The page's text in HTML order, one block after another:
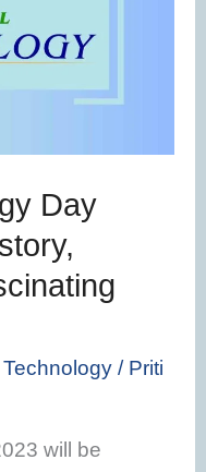
Day
Technology / Priti
will be